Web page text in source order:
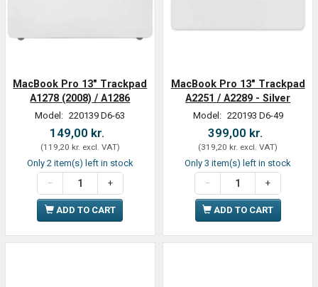
MacBook Pro 13" Trackpad
A1278 (2008) / A1286
Model: 220139 D6-63
149,00 kr.
(119,20 kr. excl. VAT)
Only 2 item(s) left in stock
ADD TO CART
MacBook Pro 13" Trackpad
A2251 / A2289 - Silver
Model: 220193 D6-49
399,00 kr.
(319,20 kr. excl. VAT)
Only 3 item(s) left in stock
ADD TO CART